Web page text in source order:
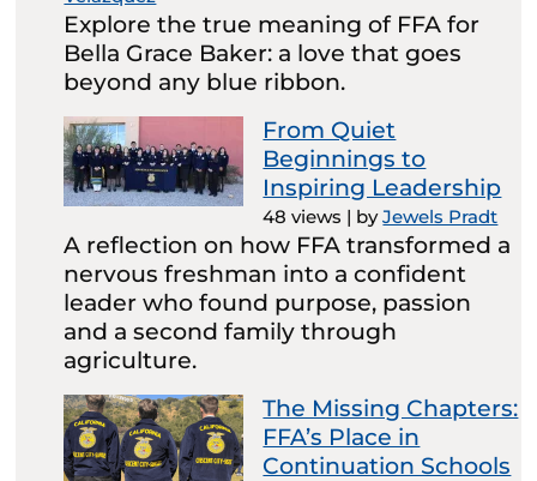
Explore the true meaning of FFA for
Bella Grace Baker: a love that goes
beyond any blue ribbon.
From Quiet
Beginnings to
Inspiring Leadership
48 views | byJewels Pradt
A reflection on how FFA transformed a
nervous freshman into a confident
leader who found purpose, passion
and a second family through
agriculture.
The Missing Chapters:
FFA’s Place in
Continuation Schools